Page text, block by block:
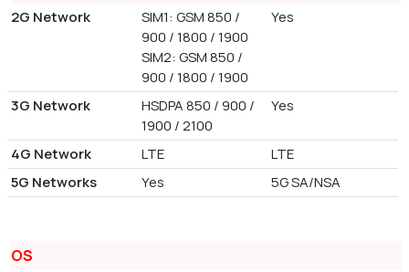
2G Network
SIM1: GSM 850 /
900 / 1800 / 1900
SIM2: GSM 850 /
900 / 1800 / 1900
Yes
3G Network
HSDPA 850 / 900 /
1900 / 2100
Yes
4G Network LTE
LTE
5G Networks
Yes 5G SA/NSA
OS